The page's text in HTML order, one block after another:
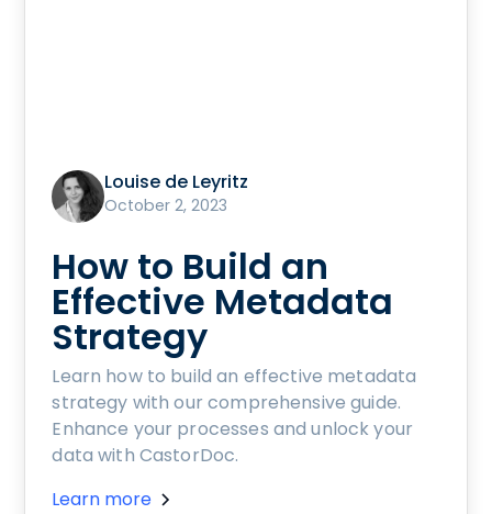
Louise de Leyritz
October 2, 2023
How to Build an
Effective Metadata
Strategy
Learn how to build an effective metadata
strategy with our comprehensive guide.
Enhance your processes and unlock your
data with CastorDoc.
Learn more